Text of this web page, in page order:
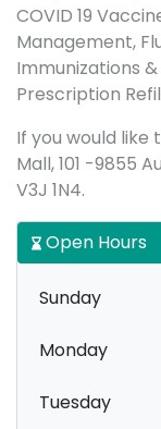
COVID 19
Management,
Immunizations
Prescription
If you would like
Mall, 101 -9855
V3J 1N4.
Open Hours
Sunday
Monday
Tuesday